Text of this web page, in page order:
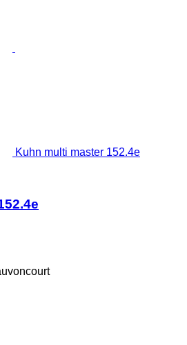
Kuhn multi master 152.4e